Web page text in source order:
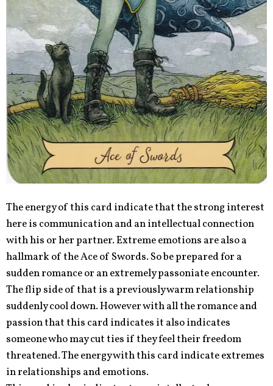
The energy of this card indicate that the strong interest
here is communication and an intellectual connection
with his or her partner. Extreme emotions are also a
hallmark of the Ace of Swords. So be prepared for a
sudden romance or an extremely passoniate encounter.
The flip side of that is a previously warm relationship
suddenly cool down. However with all the romance and
passion that this card indicates it also indicates
someone who may cut ties if they feel their freedom
threatened. The energy with this card indicate extremes
in relationships and emotions.